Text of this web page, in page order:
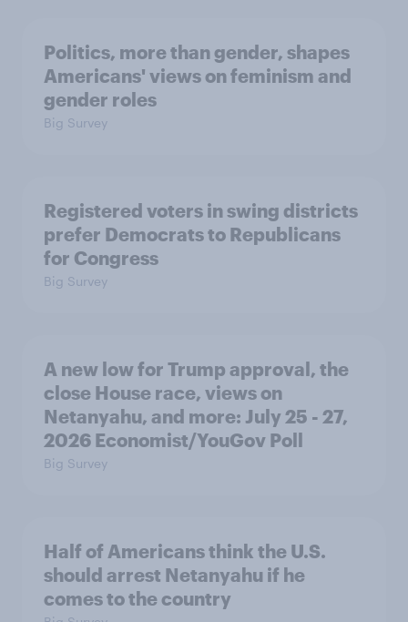
Politics, more than gender, shapes
Americans' views on feminism and
gender roles
Big Survey
Registered voters in swing districts
prefer Democrats to Republicans
for Congress
Big Survey
A new low for Trump approval, the
close House race, views on
Netanyahu, and more: July 25 - 27,
2026 Economist/YouGov Poll
Big Survey
Half of Americans think the U.S.
should arrest Netanyahu if he
comes to the country